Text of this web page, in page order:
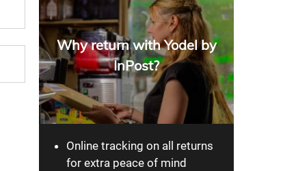
Why return with Yodel by
InPost?
Online tracking on all returns
for extra peace of mind